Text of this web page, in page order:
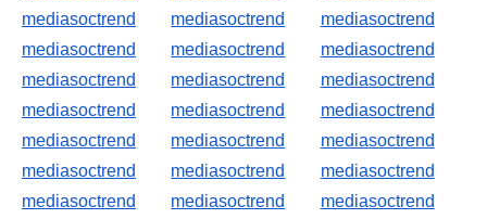
mediasoctrend
mediasoctrend
mediasoctrend
mediasoctrend
mediasoctrend
mediasoctrend
mediasoctrend
mediasoctrend
mediasoctrend
mediasoctrend
mediasoctrend
mediasoctrend
mediasoctrend
mediasoctrend
mediasoctrend
mediasoctrend
mediasoctrend
mediasoctrend
mediasoctrend
mediasoctrend mediasoctrend